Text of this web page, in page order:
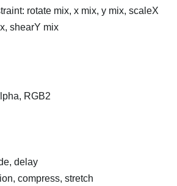
rotate mix, x mix, y mix, scaleX
shearY mix
RGB2
delay
compress, stretch